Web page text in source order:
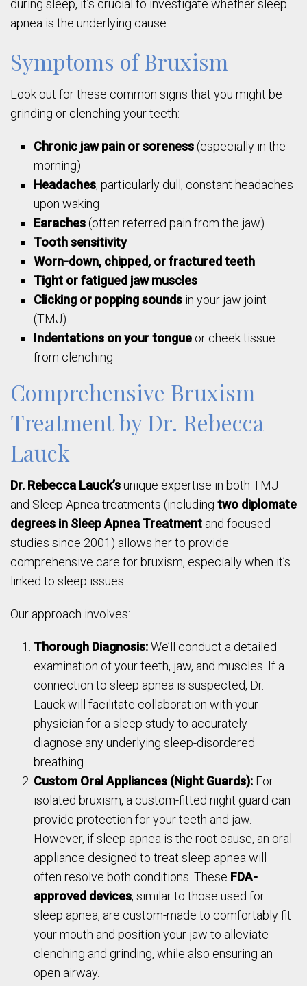
during sleep, it’s crucial to investigate whether sleep
apnea is the underlying cause.
Symptoms of Bruxism
Look out for these common signs that you might be
grinding or clenching your teeth:
Chronic jaw pain or soreness (especially in the
morning)
Headaches, particularly dull, constant headaches
upon waking
Earaches (often referred pain from the jaw)
Tooth sensitivity
Worn-down, chipped, or fractured teeth
Tight or fatigued jaw muscles
Clicking or popping sounds in your jaw joint
(TMJ)
Indentations on your tongue or cheek tissue
from clenching
Comprehensive Bruxism
Treatment by Dr. Rebecca
Lauck
Dr. Rebecca Lauck’sunique expertise in both TMJ
and Sleep Apnea treatments (including two diplomate
degrees in Sleep Apnea Treatment and focused
studies since 2001) allows her to provide
comprehensive care for bruxism, especially when it’s
linked to sleep issues.
Our approach involves:
Thorough Diagnosis:We’ll conduct a detailed
examination of your teeth, jaw, and muscles. If a
connection to sleep apnea is suspected, Dr.
Lauck will facilitate collaboration with your
physician for a sleep study to accurately
diagnose any underlying sleep-disordered
breathing.
Custom Oral Appliances (Night Guards): For
isolated bruxism, a custom-fitted night guard can
provide protection for your teeth and jaw.
However, if sleep apnea is the root cause, an oral
appliance designed to treat sleep apnea will
often resolve both conditions. These FDA-
approved devices, similar to those used for
sleep apnea, are custom-made to comfortably fit
your mouth and position your jaw to alleviate
clenching and grinding, while also ensuring an
open airway.